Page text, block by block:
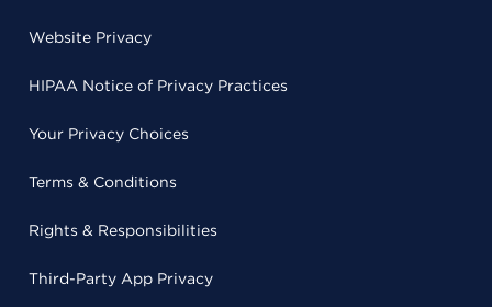
Website Privacy
HIPAA Notice of Privacy Practices
Your Privacy Choices
Terms & Conditions
Rights & Responsibilities
Third-Party App Privacy